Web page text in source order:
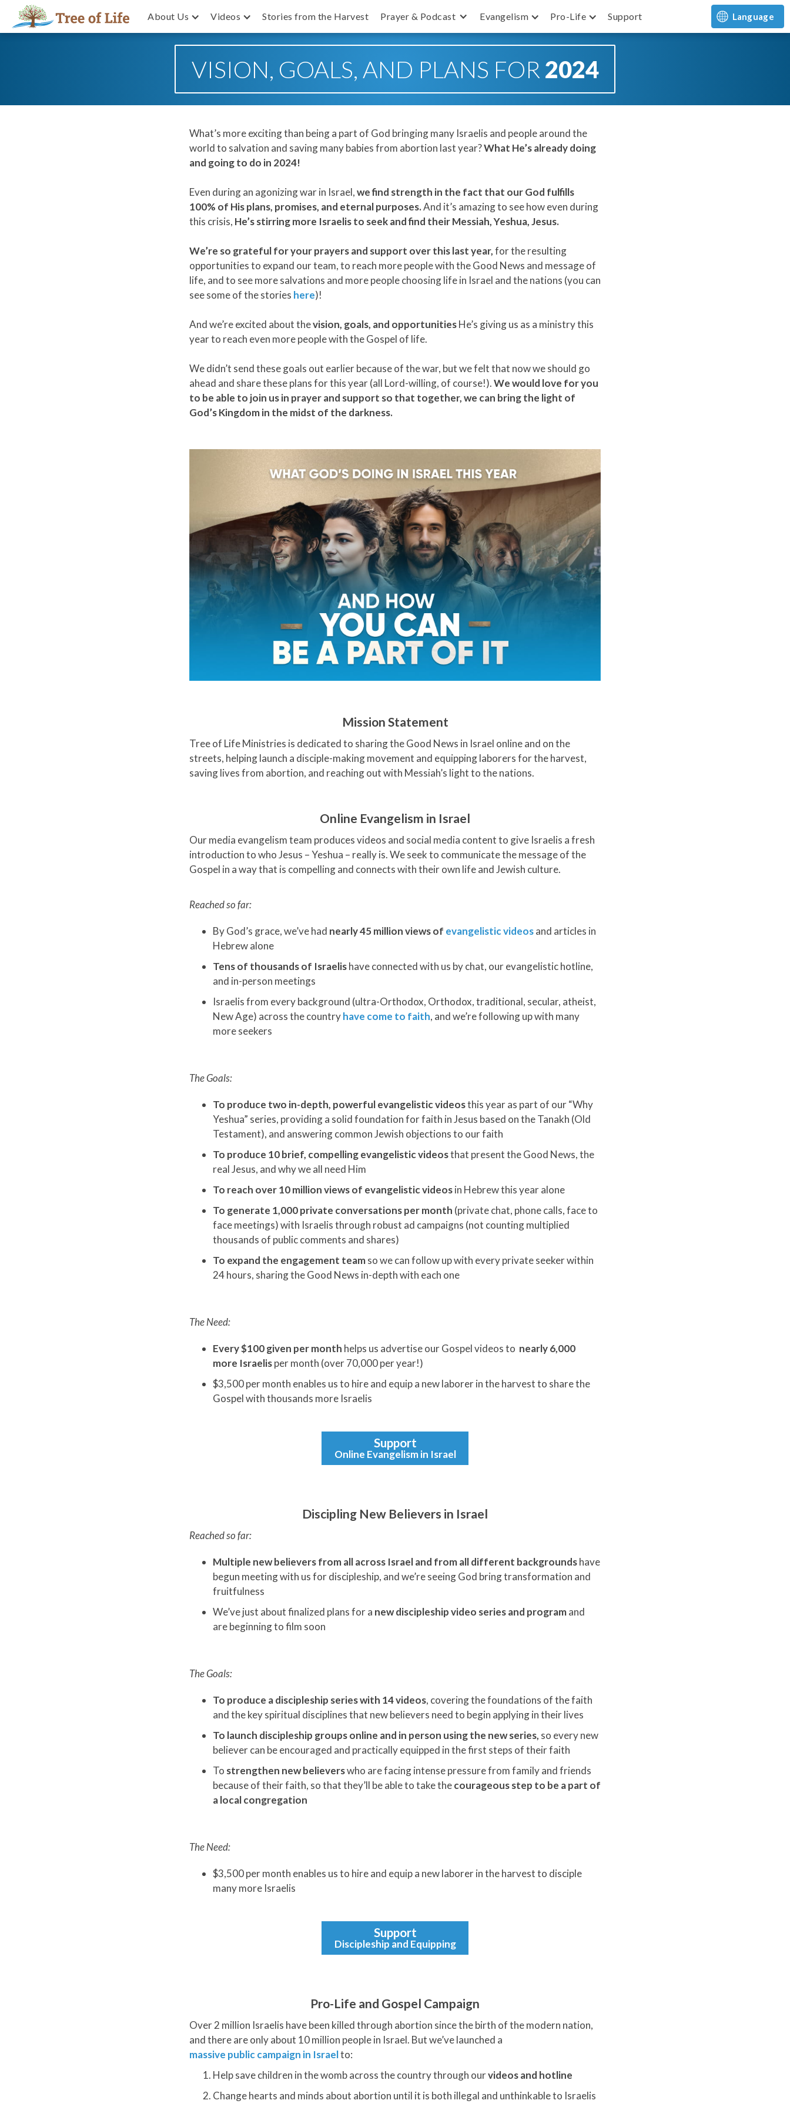
About Us Videos Stories from the Harvest Prayer & Podcast Evangelism Pro-Life Support Language
VISION, GOALS, AND PLANS FOR 2024
What’s more exciting than being a part of God bringing many Israelis and people around the
world to salvation and saving many babies from abortion last year?What He’s already doing
and going to do in 2024!
Even during an agonizing war in Israel,we find strength in the fact that our God fulfills
100% of His plans, promises, and eternal purposes.And it’s amazing to see how even during
this crisis, He’s stirring more Israelis to seek and find their Messiah, Yeshua, Jesus.
We’re so grateful for your prayers and support over this last year,for the resulting
opportunities to expand our team, to reach more people with the Good News and message of
life, and to see more salvations and more people choosing life in Israel and the nations (you can
see some of the stories here)!
And we’re excited about thevision, goals, and opportunitiesHe’s giving us as a ministry this
year to reach even more people with the Gospel of life.
We didn’t send these goals out earlier because of the war, but we felt that now we should go
ahead and share these plans for this year (all Lord-willing, of course!).We would love for you
to be able to join us in prayer and support so that together, we can bring the light of
God’s Kingdom in the midst of the darkness.
Mission Statement
Tree of Life Ministries is dedicated to sharing the Good News in Israel online and on the
streets, helping launch a disciple-making movement and equipping laborers for the harvest,
saving lives from abortion, and reaching out with Messiah’s light to the nations.
Online Evangelism in Israel
Our media evangelism team produces videos and social media content to give Israelis a fresh
introduction to who Jesus – Yeshua – really is. We seek to communicate the message of the
Gospel in a way that is compelling and connects with their own life and Jewish culture.
Reached so far:
By God’s grace, we’ve had nearly 45 million views of evangelistic videosand articles in
Hebrew alone
Tens of thousands of Israelishave connected with us by chat, our evangelistic hotline,
and in-person meetings
Israelis from every background (ultra-Orthodox, Orthodox, traditional, secular, atheist,
New Age) across the countryhave come to faith, and we’re following up with many
more seekers
The Goals:
To produce two in-depth, powerful evangelistic videosthis yearas part of our “Why
Yeshua” series, providing a solid foundation for faith in Jesus based on the Tanakh (Old
Testament), and answering common Jewish objections to our faith
To produce 10 brief, compelling evangelistic videosthat present the Good News, the
real Jesus, and why we all need Him
To reach over 10 million views of evangelistic videosin Hebrew this year alone
To generate 1,000 private conversations per month (private chat, phone calls, face to
face meetings) with Israelis through robust ad campaigns (not counting multiplied
thousands of public comments and shares)
To expand the engagement teamso we can follow up with every private seeker within
24 hours, sharing the Good News in-depth with each one
The Need:
Every $100 given per month helps us advertise our Gospel videos to nearly 6,000
more Israelisper month (over 70,000 per year!)
$3,500 per month enables us to hire and equip a new laborer in the harvest to share the
Gospel with thousands more Israelis
Support
Online Evangelism in Israel
Discipling New Believers in Israel
Reached so far:
Multiple new believers from all across Israel and from all different backgroundshave
begun meeting with us for discipleship, and we’re seeing God bring transformation and
fruitfulness
We’ve just about finalized plans for a new discipleship video series and programand
are beginning to film soon
The Goals:
To produce a discipleship series with 14 videos, covering the foundations of the faith
and the key spiritual disciplines that new believers need to begin applying in their lives
To launch discipleship groups online and in person using the new series, so every new
believer can be encouraged and practically equipped in the first steps of their faith
To strengthen new believerswho are facing intense pressure from family and friends
because of their faith, so that they’ll be able to take thecourageous step to be a part of
a local congregation
The Need:
$3,500 per month enables us to hire and equip a new laborer in the harvest to disciple
many more Israelis
Support
Discipleship and Equipping
Pro-Life and Gospel Campaign
Over 2 million Israelis have been killed through abortion since the birth of the modern nation,
and there are only about 10 million people in Israel. But we’ve launched a
massive public campaign in Israelto:
Help save children in the womb across the country through ourvideos and hotline
Change hearts and minds about abortion until it is both illegal and unthinkable to Israelis